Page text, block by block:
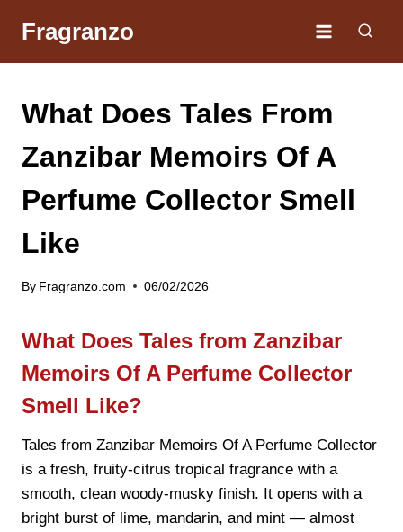
content
Fragranzo
What Does Tales From
Zanzibar Memoirs Of A
Perfume Collector Smell
Like
By Fragranzo.com 06/02/2026
What Does Tales from Zanzibar
Memoirs Of A Perfume Collector
Smell Like?
Tales from Zanzibar Memoirs Of A Perfume Collector
is a fresh, fruity-citrus tropical fragrance with a
smooth, clean woody-musky finish. It opens with a
bright burst of lime, mandarin, and mint — almost